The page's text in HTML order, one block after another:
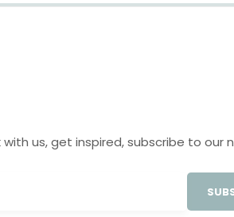
us, get inspired, subscribe to our